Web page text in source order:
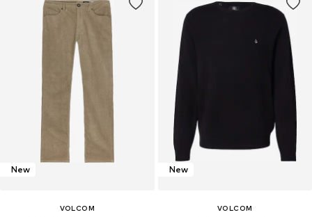
New
VOLCOM
New
VOLCOM